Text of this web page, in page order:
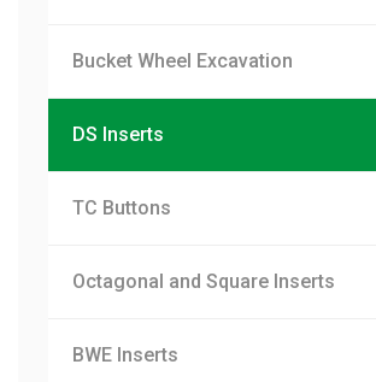
Bucket Wheel Excavation
DS Inserts
TC Buttons
Octagonal and Square Inserts
BWE Inserts